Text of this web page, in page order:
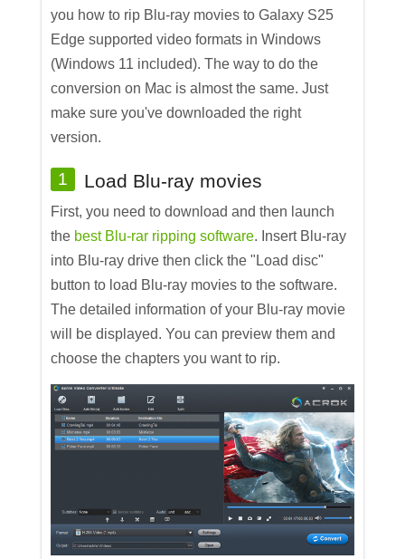
you how to rip Blu-ray movies to Galaxy S25
Edge supported video formats in Windows
(Windows 11 included). The way to do the
conversion on Mac is almost the same. Just
make sure you've downloaded the right
version.
1 Load Blu-ray movies
First, you need to download and then launch
the best Blu-rar ripping software. Insert Blu-ray
into Blu-ray drive then click the "Load disc"
button to load Blu-ray movies to the software.
The detailed information of your Blu-ray movie
will be displayed. You can preview them and
choose the chapters you want to rip.